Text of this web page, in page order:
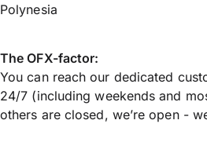
Polynesia
The OFX-factor:
You can reach our dedicated
24/7 (including weekends and
others are closed, we’re open -